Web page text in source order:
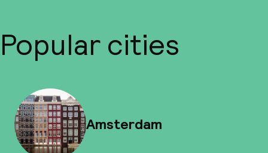
Popular cities
Amsterdam